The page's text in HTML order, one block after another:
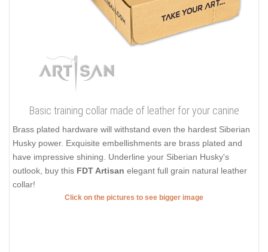
Basic training collar made of leather for your canine
Brass plated hardware will withstand even the hardest Siberian
Husky power. Exquisite embellishments are brass plated and
have impressive shining. Underline your Siberian Husky's
outlook, buy this FDT Artisan elegant full grain natural leather
collar!
Click on the pictures to see bigger image